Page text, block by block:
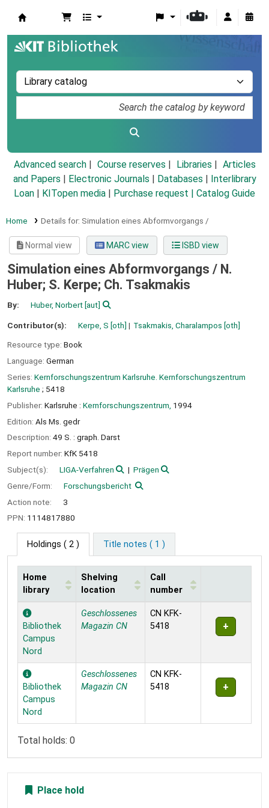
Advanced search Course reserves Libraries
Articles
and Papers
Electronic Journals Databases
Interlibrary
Loan
KITopen media Purchase request | Catalog Guide
Home Details for: Simulation eines Abformvorgangs /
Normal view MARC view ISBD view
Simulation eines Abformvorgangs / N.
Huber; S. Kerpe; Ch. Tsakmakis
By: Huber, Norbert[aut]
Contributor(s): Kerpe, S [oth] Tsakmakis, Charalampos [oth]
Resource type: Book
Language: German
Series: Kernforschungszentrum Karlsruhe. Kernforschungszentrum
Karlsruhe ; 5418
Publisher: Karlsruhe : Kernforschungszentrum, 1994
Edition: Als Ms. gedr
Description: 49 S. : graph. Darst
Report number: KfK 5418
Subject(s):
LIGA-Verfahren
Prägen
Genre/Form:
Forschungsbericht
Action note:
3
PPN: 1114817880
Holdings ( 2 ) Title notes ( 1 )
Holdings
Home
library
Shelving
location
Call
number
Bibliothek
Campus
Nord
Geschlossenes
Magazin CN
CN KFK-
5418
Bibliothek
Campus
Nord
Geschlossenes
Magazin CN
CN KFK-
5418
Total holds: 0
Place hold